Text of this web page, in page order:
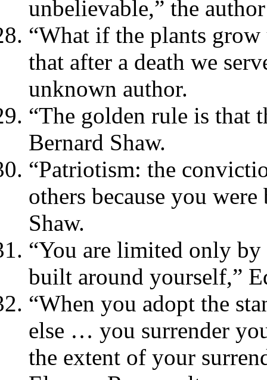
unbelievable,” the
“What if the plants
that after a death we
unknown author.
“The golden rule is that
Bernard Shaw.
“Patriotism: the
others because you
Shaw.
“You are limited only
built around yourself,”
“When you adopt the
else … you surrender
the extent of your